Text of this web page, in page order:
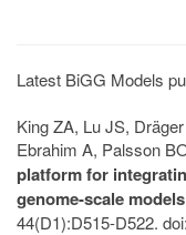
Latest BiGG Models
King ZA, Lu JS,
Ebrahim A, Palsson
platform for
genome-scale models
44(D1):D515-D522. doi: